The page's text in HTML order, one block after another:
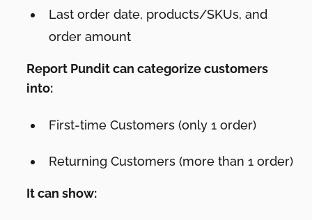
Last order date, products/SKUs, and
order amount
Report Pundit can categorize customers
into:
First-time Customers (only 1 order)
Returning Customers (more than 1 order)
It can show: